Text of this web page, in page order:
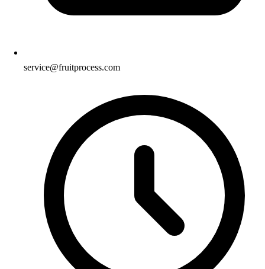
service@fruitprocess.com